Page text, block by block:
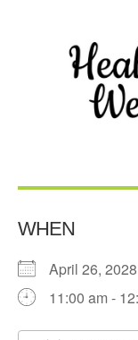
WHEN
April 26,
11:00 am -